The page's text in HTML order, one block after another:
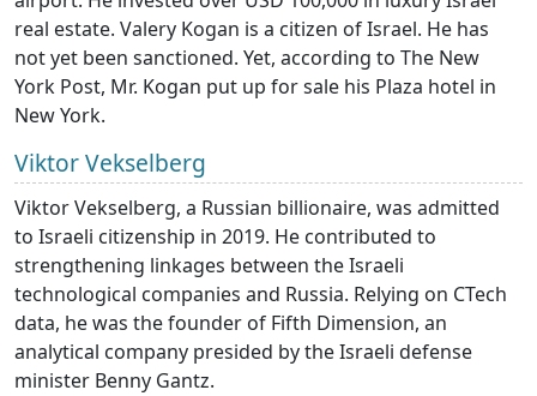
real estate. Valery Kogan is a citizen of Israel. He has
not yet been sanctioned. Yet, according to The New
York Post, Mr. Kogan put up for sale his Plaza hotel in
New York.
Viktor Vekselberg
Viktor Vekselberg, a Russian billionaire, was admitted
to Israeli citizenship in 2019. He contributed to
strengthening linkages between the Israeli
technological companies and Russia. Relying on CTech
data, he was the founder of Fifth Dimension, an
analytical company presided by the Israeli defense
minister Benny Gantz.